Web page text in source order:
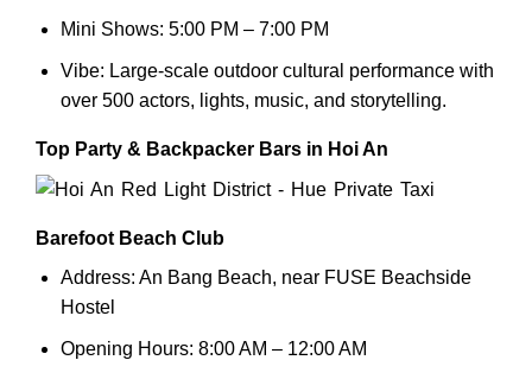
Mini Shows: 5:00 PM – 7:00 PM
Vibe: Large-scale outdoor cultural performance with
over 500 actors, lights, music, and storytelling.
Top Party & Backpacker Bars in Hoi An
Barefoot Beach Club
Address: An Bang Beach, near FUSE Beachside
Hostel
Opening Hours: 8:00 AM – 12:00 AM